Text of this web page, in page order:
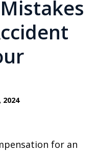
2024
for an